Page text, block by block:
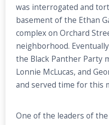
was interrogated and
basement of the Ethan
complex on Orchard
neighborhood.
the Black Panther Party
Lonnie McLucas, and
and served time for this
One of the leaders of